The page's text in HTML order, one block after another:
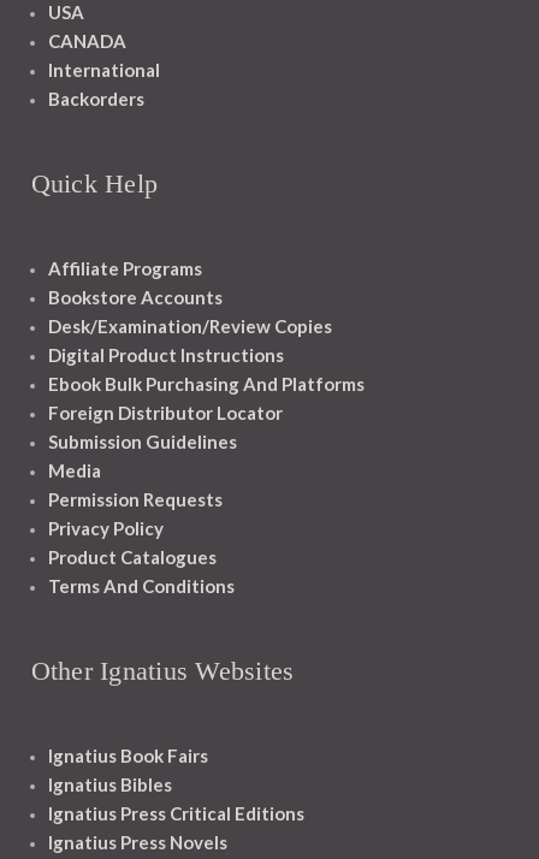
USA
CANADA
International
Backorders
Quick Help
Affiliate Programs
Bookstore Accounts
Desk/Examination/Review Copies
Digital Product Instructions
Ebook Bulk Purchasing And Platforms
Foreign Distributor Locator
Submission Guidelines
Media
Permission Requests
Privacy Policy
Product Catalogues
Terms And Conditions
Other Ignatius Websites
Ignatius Book Fairs
Ignatius Bibles
Ignatius Press Critical Editions
Ignatius Press Novels